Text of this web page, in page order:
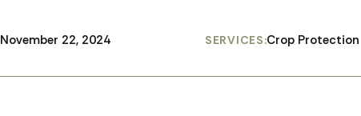
November 22, 2024 SERVICES:Crop Protection